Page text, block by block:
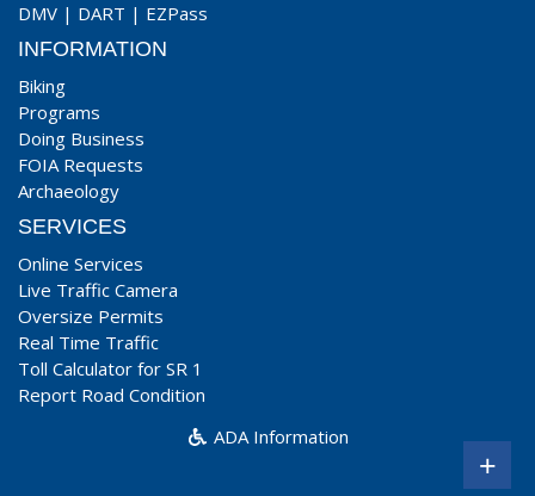
DMV | DART | EZPass
INFORMATION
Biking
Programs
Doing Business
FOIA Requests
Archaeology
SERVICES
Online Services
Live Traffic Camera
Oversize Permits
Real Time Traffic
Toll Calculator for SR 1
Report Road Condition
ADA Information
+